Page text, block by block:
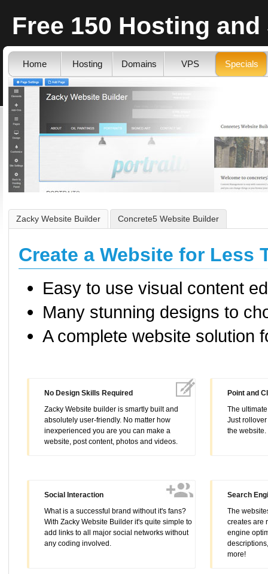
Free 150 Hosting
Home Hosting Domains VPS Specials
Zacky Website Builder Concrete5 Website Builder
Create a Website for Less
Easy to use visual content
Many stunning designs to
A complete website solution
No Design Skills Required
Zacky Website builder is smartly built and
absolutely user-friendly. No matter how
inexperienced you are you can make a
website, post content, photos and videos.
Point and
The
Just
the
Social Interaction
What is a successful brand without it's fans?
With Zacky Website Builder it's quite simple to
add links to all major social networks without
any coding involved.
Search
The
creates are
engine
more!